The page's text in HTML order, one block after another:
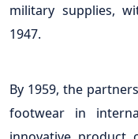
military supplies,
1947.
By 1959, the
footwear in